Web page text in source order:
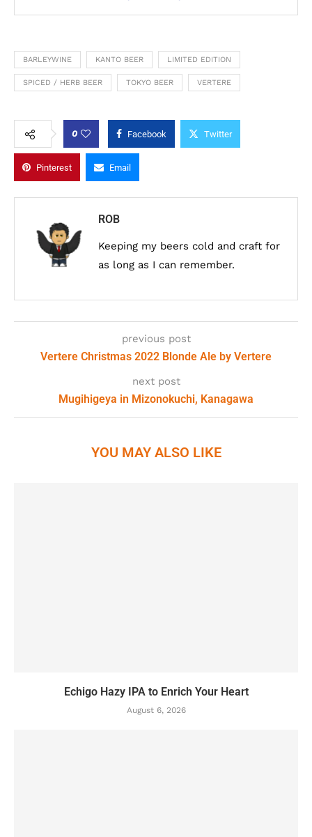
BARLEYWINE KANTO BEER LIMITED EDITION
SPICED / HERB BEER TOKYO BEER VERTERE
0 Facebook Twitter
Pinterest Email
ROB
Keeping my beers cold and craft for
as long as I can remember.
previous post
Vertere Christmas 2022 Blonde Ale by Vertere
next post
Mugihigeya in Mizonokuchi, Kanagawa
YOU MAY ALSO LIKE
Echigo Hazy IPA to Enrich Your Heart
August 6, 2026